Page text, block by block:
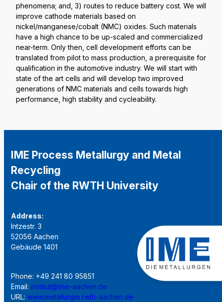
phenomena; and, 3) routes to reduce battery cost. We will
improve cathode materials based on
nickel/manganese/cobalt (NMC) oxides. Such materials
have a high chance to be up-scaled and commercialized
near-term. Only then, cell development efforts can be
translated from pilot to mass production, a prerequisite for
qualification in the automotive industry. We will start with
state of the art cells and will develop two improved
generations of NMC materials and cells towards high
performance, high stability and cycleability.
IME Process Metallurgy and Metal
Recycling
Chair of the RWTH University
Address:
Intzestr. 3
52056 Aachen
Gebäude 1401
Phone: +49 241 80 95851
Email: institut@ime-aachen.de
URL: www.metallurgie.rwth-aachen.de